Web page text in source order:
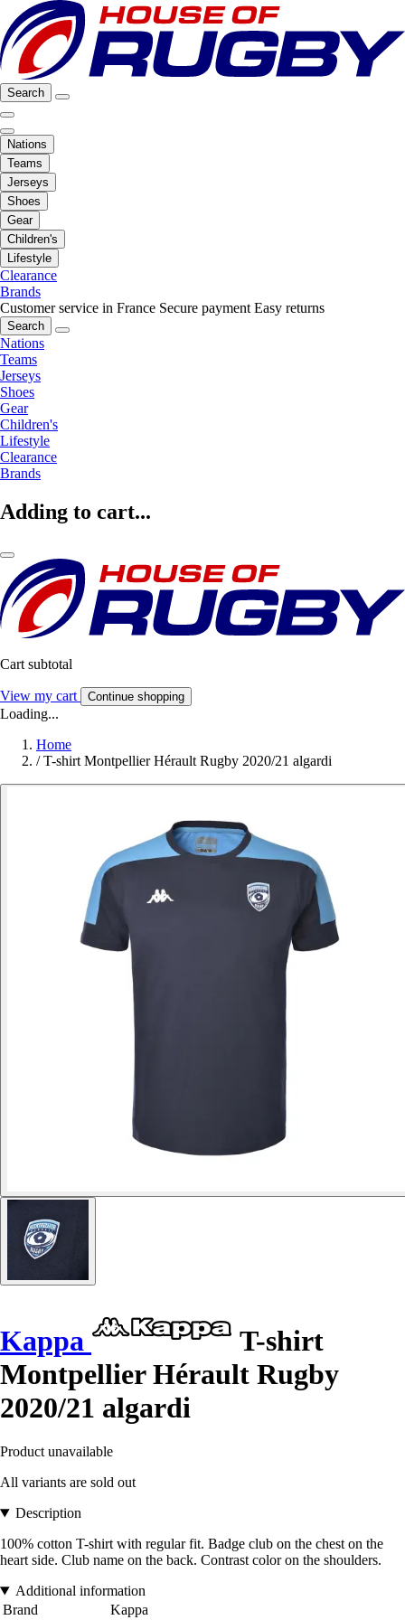
Search
Nations
Teams
Jerseys
Shoes
Gear
Children's
Lifestyle
Clearance
Brands
Customer service in France Secure payment Easy returns
Search
Nations
Teams
Jerseys
Shoes
Gear
Children's
Lifestyle
Clearance
Brands
Adding to cart...
Cart subtotal
View my cart Continue shopping
Loading...
Home
/ T-shirt Montpellier Hérault Rugby 2020/21 algardi
Kappa
T-shirt
Montpellier Hérault Rugby
2020/21 algardi
Product unavailable
All variants are sold out
Description
100% cotton T-shirt with regular fit. Badge club on the chest on the
heart side. Club name on the back. Contrast color on the shoulders.
Additional information
Brand
Kappa